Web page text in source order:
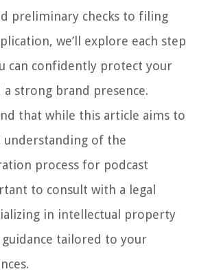
preliminary checks to filing
we’ll explore each step
can confidently protect your
a strong brand presence.
that while this article aims to
understanding of the
process for podcast
to consult with a legal
in intellectual property
tailored to your